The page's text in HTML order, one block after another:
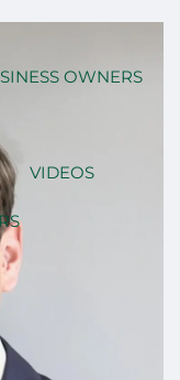
OWNERS
VIDEOS